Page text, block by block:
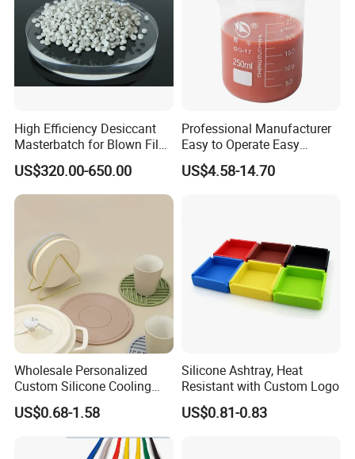
High Efficiency Desiccant
Masterbatch for Blown Film
Production
US$320.00-650.00
Professional Manufacturer
Easy to Operate Easy
Demolding Low Shrinkage
High Precision Pad Printing
US$4.58-14.70
Wholesale Personalized
Custom Silicone Cooling
Coffee Cup Coasters Set
US$0.68-1.58
Silicone Ashtray, Heat
Resistant with Custom Logo
US$0.81-0.83